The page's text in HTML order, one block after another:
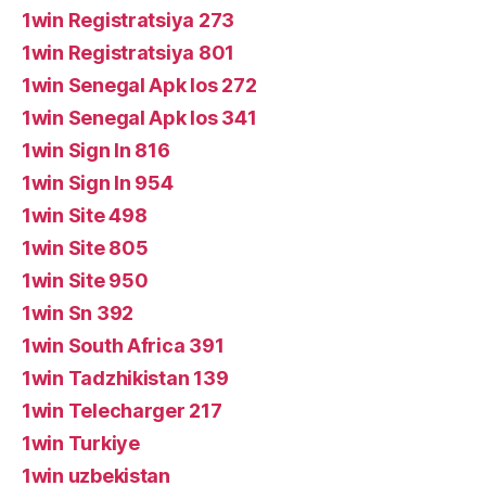
1win Registratsiya 273
1win Registratsiya 801
1win Senegal Apk Ios 272
1win Senegal Apk Ios 341
1win Sign In 816
1win Sign In 954
1win Site 498
1win Site 805
1win Site 950
1win Sn 392
1win South Africa 391
1win Tadzhikistan 139
1win Telecharger 217
1win Turkiye
1win uzbekistan